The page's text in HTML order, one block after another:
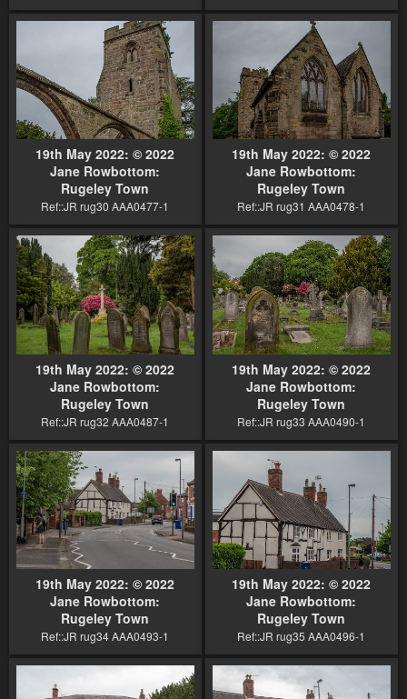
19th May 2022: © 2022
Jane Rowbottom:
Rugeley Town
Ref::JR rug30 AAA0477-1
19th May 2022: © 2022
Jane Rowbottom:
Rugeley Town
Ref::JR rug31 AAA0478-1
19th May 2022: © 2022
Jane Rowbottom:
Rugeley Town
Ref::JR rug32 AAA0487-1
19th May 2022: © 2022
Jane Rowbottom:
Rugeley Town
Ref::JR rug33 AAA0490-1
19th May 2022: © 2022
Jane Rowbottom:
Rugeley Town
Ref::JR rug34 AAA0493-1
19th May 2022: © 2022
Jane Rowbottom:
Rugeley Town
Ref::JR rug35 AAA0496-1